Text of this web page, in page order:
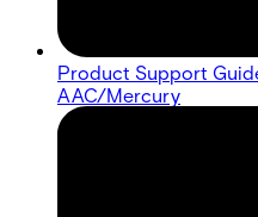
Product Support
AAC/Mercury